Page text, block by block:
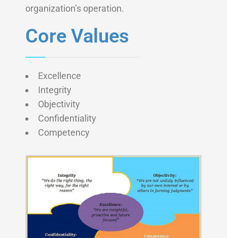
organization’s operation.
Core Values
Excellence
Integrity
Objectivity
Confidentiality
Competency